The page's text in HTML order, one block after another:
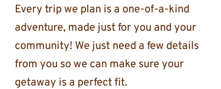
Every trip we plan is a one-of-a-kind
adventure, made just for you and your
community! We just need a few details
from you so we can make sure your
getaway is a perfect fit.